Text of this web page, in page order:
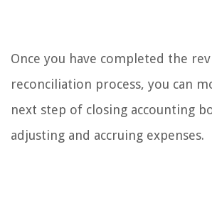
Once you have completed the
reconciliation process, you can
next step of closing accounting
adjusting and accruing expenses.